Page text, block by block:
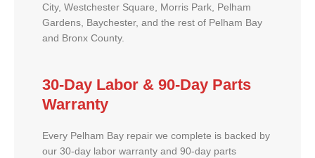
City, Westchester Square, Morris Park, Pelham
Gardens, Baychester, and the rest of Pelham Bay
and Bronx County.
30-Day Labor & 90-Day Parts
Warranty
Every Pelham Bay repair we complete is backed by
our 30-day labor warranty and 90-day parts